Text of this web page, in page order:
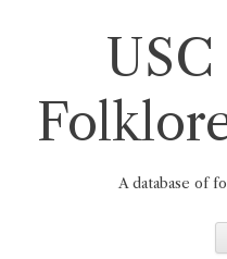
A database of